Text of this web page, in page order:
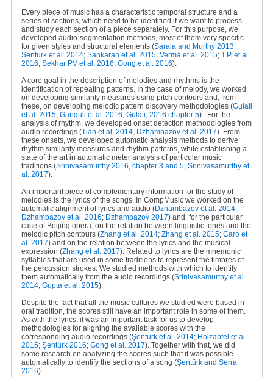
Every piece of music has a characteristic temporal structure and a
series of sections, which need to be identified if we want to process
and study each section of a piece separately. For this purpose, we
developed audio-segmentation methods, most of them very specific
for given styles and structural elements (Sarala and Murthy 2013;
Senturk et al. 2014; Sankaran et al. 2015; Verma et al. 2015; T.P. et al.
2016; Sekhar PV et al. 2016; Gong et al. 2016).
A core goal in the description of melodies and rhythms is the
identification of repeating patterns. In the case of melody, we worked
on developing similarity measures using pitch contours and, from
these, on developing melodic pattern discovery methodologies (Gulati
et al. 2015; Ganguli et al. 2016; Gulati, 2016 chapter 5).
For the
analysis of rhythm, we developed onset detection methodologies from
audio recordings (Tian et al. 2014, Dzhambazov et al. 2017). From
these onsets, we developed automatic analysis methods to derive
rhythm similarity measures and rhythm patterns, while establishing a
state of the art in automatic meter analysis of particular music
traditions (Srinivasamurthy 2016, chapter 3 and 5; Srinivasamurthy et
al. 2017).
An important piece of complementary information for the study of
melodies is the lyrics of the songs. In CompMusic we worked on the
automatic alignment of lyrics and audio (Dzhambazov et al. 2014;
Dzhambazov et al. 2016; Dzhambazov 2017) and, for the particular
case of Beijing opera, on the relation between linguistic tones and the
melodic pitch contours (Zhang et al. 2014; Zhang et al. 2015; Caro et
al. 2017) and on the relation between the lyrics and the musical
expression (Zhang et al. 2017). Related to lyrics are the mnemonic
syllables that are used in some traditions to represent the timbres of
the percussion strokes. We studied methods with which to identify
them automatically from the audio recordings (Srinivasamurthy et al.
2014; Gupta et al. 2015).
Despite the fact that all the music cultures we studied were based in
oral tradition, the scores still have an important role in some of them.
As with the lyrics, it was an important task for us to develop
methodologies for aligning the available scores with the
corresponding audio recordings (Şentürk et al. 2014; Holzapfel et al.
2015; Şentürk 2016; Gong et al. 2017). Together with that, we did
some research on analyzing the scores such that it was possible
automatically to identify the sections of a song (Şentürk and Serra
2016).